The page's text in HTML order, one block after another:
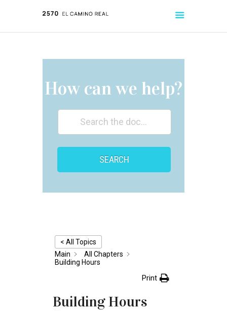
TENANT HANDBOOK
How can we help?
SEARCH
< All Topics
Main
All Chapters
Building Hours
Print
Building Hours